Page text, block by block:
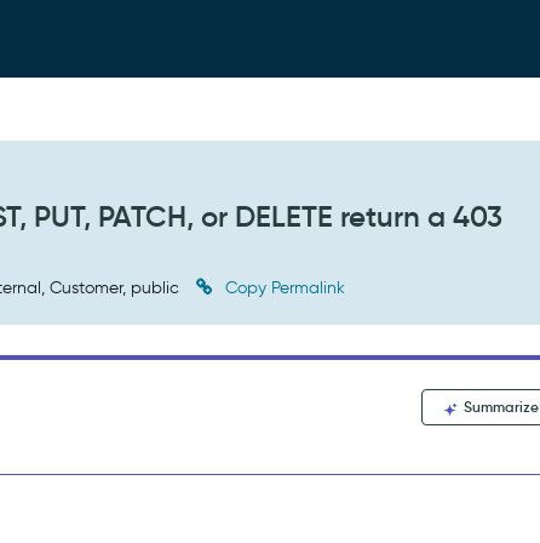
PUT, PATCH, or DELETE return a 403
Customer, public Copy Permalink
Summarize